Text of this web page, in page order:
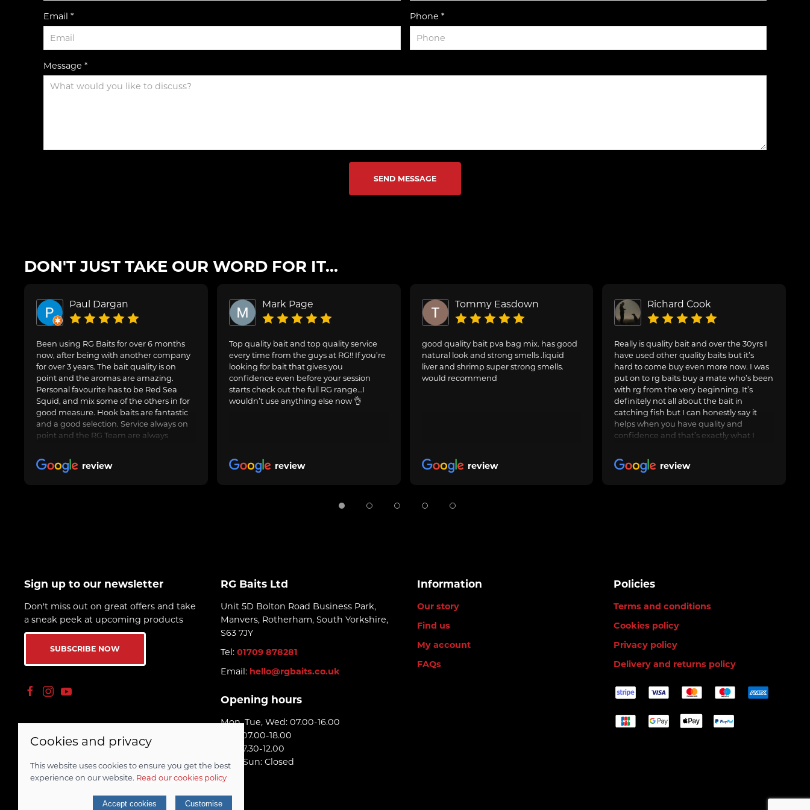
Email * Phone *
Message *
SEND MESSAGE
DON'T JUST TAKE OUR WORD FOR IT...
Paul Dargan
Been using RG Baits for over 6 months
now, after being with another company
for over 3 years. The bait quality is on
point and the aromas are amazing.
Personal favourite has to be Red Sea
Squid, and mix some of the others in for
good measure. Hook baits are fantastic
and a good selection. Service always on
point and the RG Team are always
or queries about an order going in.
Always delivered when promised.
review
Mark Page
Top quality bait and top quality service
every time from the guys at RG!! If you’re
looking for bait that gives you
confidence even before your session
starts check out the full RG range…I
wouldn’t use anything else now 👌
review
Tommy Easdown
good quality bait pva bag mix. has good
natural look and strong smells .liquid
liver and shrimp super strong smells.
would recommend
review
Richard Cook
Really is quality bait and over the 30yrs I
have used other quality baits but it’s
hard to come buy even more now. I was
put on to rg baits buy a mate who’s been
with rg from the very beginning. It’s
definitely not all about the bait in
catching fish but I can honestly say it
helps when you have quality and
confidence and that’s exactly what I
3yrs now I feel it’s worth leaving a nice
review. Keep up the good work and I’ll
review
Sign up to our newsletter
Don't miss out on great offers and take
a sneak peek at upcoming products
SUBSCRIBE NOW
RG Baits Ltd
Unit 5D Bolton Road Business Park,
Manvers, Rotherham, South Yorkshire,
S63 7JY
Tel: 01709 878281
Email: hello@rgbaits.co.uk
Opening hours
Mon, Tue, Wed: 07.00-16.00
Thu: 07.00-18.00
Fri: 07.30-12.00
Sat - Sun: Closed
Information
Our story
Find us
My account
FAQs
Policies
Terms and conditions
Cookies policy
Privacy policy
Delivery and returns policy
© 2026 RG Baits Ltd |Site map
Cookies and privacy
This website uses cookies to ensure you get the best
experience on our website. Read our cookies policy
Accept cookies Customise